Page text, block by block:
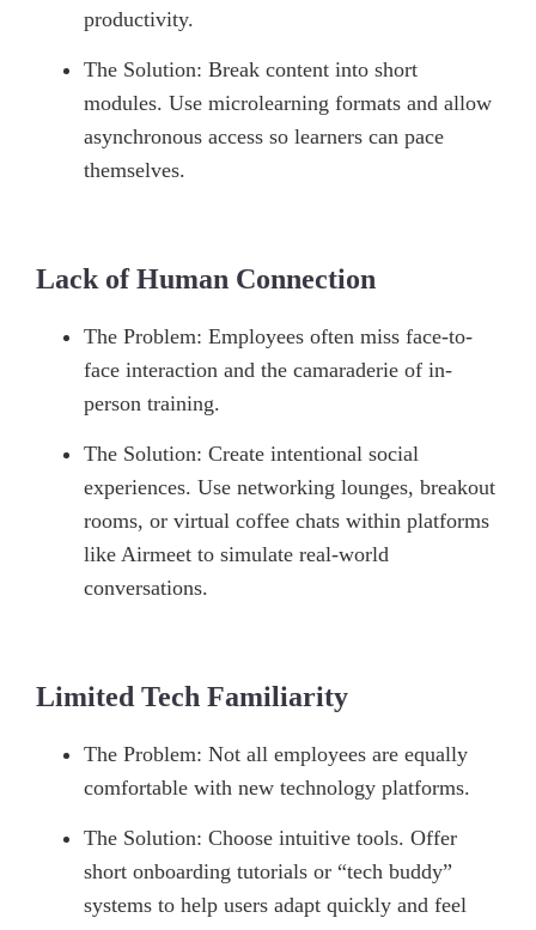
productivity.
The Solution: Break content into short
modules. Use microlearning formats and allow
asynchronous access so learners can pace
themselves.
Lack of Human Connection
The Problem: Employees often miss face-to-
face interaction and the camaraderie of in-
person training.
The Solution: Create intentional social
experiences. Use networking lounges, breakout
rooms, or virtual coffee chats within platforms
like Airmeet to simulate real-world
conversations.
Limited Tech Familiarity
The Problem: Not all employees are equally
comfortable with new technology platforms.
The Solution: Choose intuitive tools. Offer
short onboarding tutorials or “tech buddy”
systems to help users adapt quickly and feel